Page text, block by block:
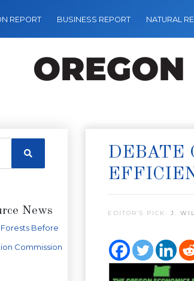
REPORT BUSINESS REPORT NATURAL
News
Before
Commission
DEBATE
EDITOR’S PICK: J.